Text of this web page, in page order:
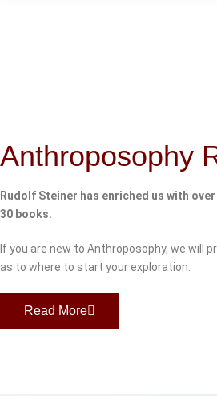
Anthroposophy
Rudolf Steiner has enriched us with
30 books.
If you are new to Anthroposophy, we will
as to where to start your exploration.
Read More